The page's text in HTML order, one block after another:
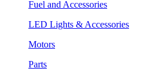
Fuel and Accessories
LED Lights & Accessories
Motors
Parts